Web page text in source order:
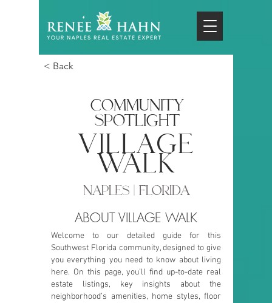
< Back
COMMUNITY
SPOTLIGHT
village
walk
NAPLES | FLORIDA
ABOUT VILLAGE WALK
Welcome to our detailed guide for this
Southwest Florida community, designed to give
you everything you need to know about living
here. On this page, you’ll find up-to-date real
estate listings, key insights about the
neighborhood’s amenities, home styles, floor